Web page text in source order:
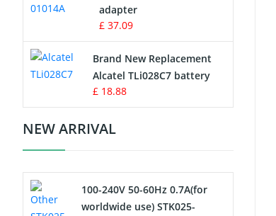
Standard Battery
Crane Remote Control Battery
Charger
Camcorder Battery
USB Cables
adapter
£ 37.09
Brand New Replacement
Alcatel TLi028C7 battery
£ 18.88
NEW ARRIVAL
100-240V 50-60Hz 0.7A(for
worldwide use) STK025-